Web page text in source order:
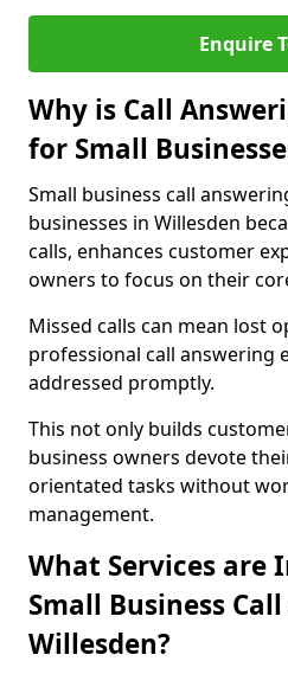
Enquire
Why is Call
for Small
Small business call
businesses in Willesden
calls, enhances customer
owners to focus on their
Missed calls can mean lost
professional call answering
addressed promptly.
This not only builds
business owners devote
orientated tasks without
management.
What Services are
Small Business
Willesden?